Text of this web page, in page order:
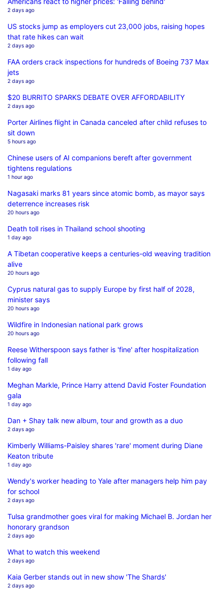
2 days ago
US stocks jump as employers cut 23,000 jobs, raising hopes
that rate hikes can wait
2 days ago
FAA orders crack inspections for hundreds of Boeing 737 Max
jets
2 days ago
$20 BURRITO SPARKS DEBATE OVER AFFORDABILITY
2 days ago
Porter Airlines flight in Canada canceled after child refuses to
sit down
5 hours ago
Chinese users of AI companions bereft after government
tightens regulations
1 hour ago
Nagasaki marks 81 years since atomic bomb, as mayor says
deterrence increases risk
20 hours ago
Death toll rises in Thailand school shooting
1 day ago
A Tibetan cooperative keeps a centuries-old weaving tradition
alive
20 hours ago
Cyprus natural gas to supply Europe by first half of 2028,
minister says
20 hours ago
Wildfire in Indonesian national park grows
20 hours ago
Reese Witherspoon says father is 'fine' after hospitalization
following fall
1 day ago
Meghan Markle, Prince Harry attend David Foster Foundation
gala
1 day ago
Dan + Shay talk new album, tour and growth as a duo
2 days ago
Kimberly Williams-Paisley shares 'rare' moment during Diane
Keaton tribute
1 day ago
Wendy's worker heading to Yale after managers help him pay
for school
2 days ago
Tulsa grandmother goes viral for making Michael B. Jordan her
honorary grandson
2 days ago
What to watch this weekend
2 days ago
Kaia Gerber stands out in new show 'The Shards'
2 days ago